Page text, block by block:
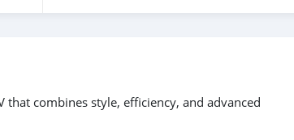
that combines style, efficiency, and advanced